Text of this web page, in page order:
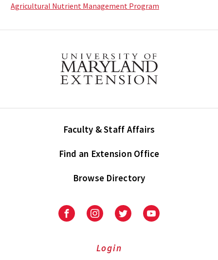
Agricultural Nutrient Management Program
Faculty & Staff Affairs
Find an Extension Office
Browse Directory
University
Extension
University
Extension
on
UniversityUniversity
Login